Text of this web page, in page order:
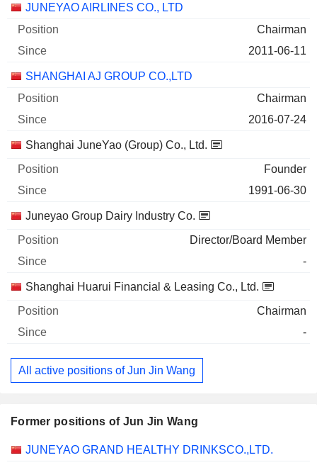
Companies Position Start
JUNEYAO AIRLINES CO., LTD
Chairman
2011-06-11
SHANGHAI AJ GROUP CO.,LTD
Chairman
2016-07-24
Shanghai JuneYao (Group) Co., Ltd.
Founder
1991-06-30
Juneyao Group Dairy Industry Co.
Director/Board Member
-
Shanghai Huarui Financial & Leasing Co., Ltd.
Chairman
-
All active positions of Jun Jin Wang
Former positions of Jun Jin Wang
Companies Position End
JUNEYAO GRAND HEALTHY DRINKSCO.,LTD.